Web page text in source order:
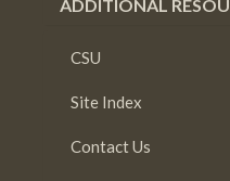
ADDITIONAL
CSU
Site Index
Contact Us